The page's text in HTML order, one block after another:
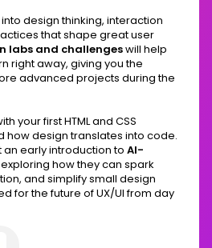
into design thinking, interaction
that shape great user
labs and challengeswill help
right away, giving you the
advanced projects during the
your first HTML and CSS
how design translates into code.
an early introduction to AI-
how they can spark
and simplify small design
for the future of UX/UI from day